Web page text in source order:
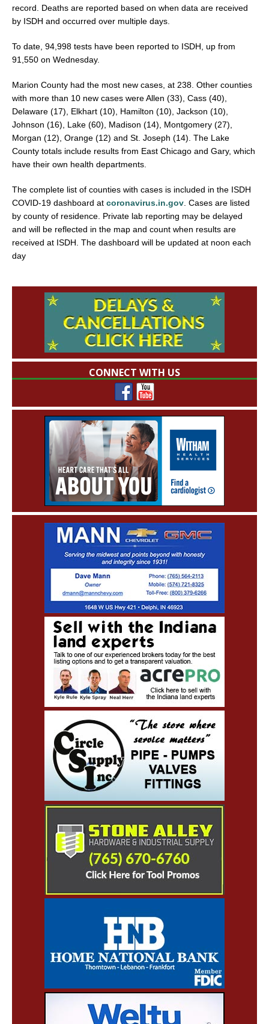
record. Deaths are reported based on when data are received
by ISDH and occurred over multiple days.
To date, 94,998 tests have been reported to ISDH, up from
91,550 on Wednesday.
Marion County had the most new cases, at 238. Other counties
with more than 10 new cases were Allen (33), Cass (40),
Delaware (17), Elkhart (10), Hamilton (10), Jackson (10),
Johnson (16), Lake (60), Madison (14), Montgomery (27),
Morgan (12), Orange (12) and St. Joseph (14). The Lake
County totals include results from East Chicago and Gary, which
have their own health departments.
The complete list of counties with cases is included in the ISDH
COVID-19 dashboard at coronavirus.in.gov . Cases are listed
by county of residence. Private lab reporting may be delayed
and will be reflected in the map and count when results are
received at ISDH. The dashboard will be updated at noon each
day
CONNECT WITH US